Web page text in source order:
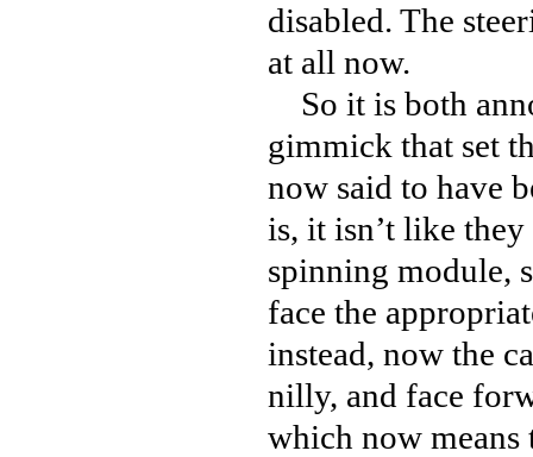
disabled. The
at all now.
So it is both
gimmick that set
now said to have
is, it isn’t like
spinning module,
face the
instead, now the
nilly, and face
which now means